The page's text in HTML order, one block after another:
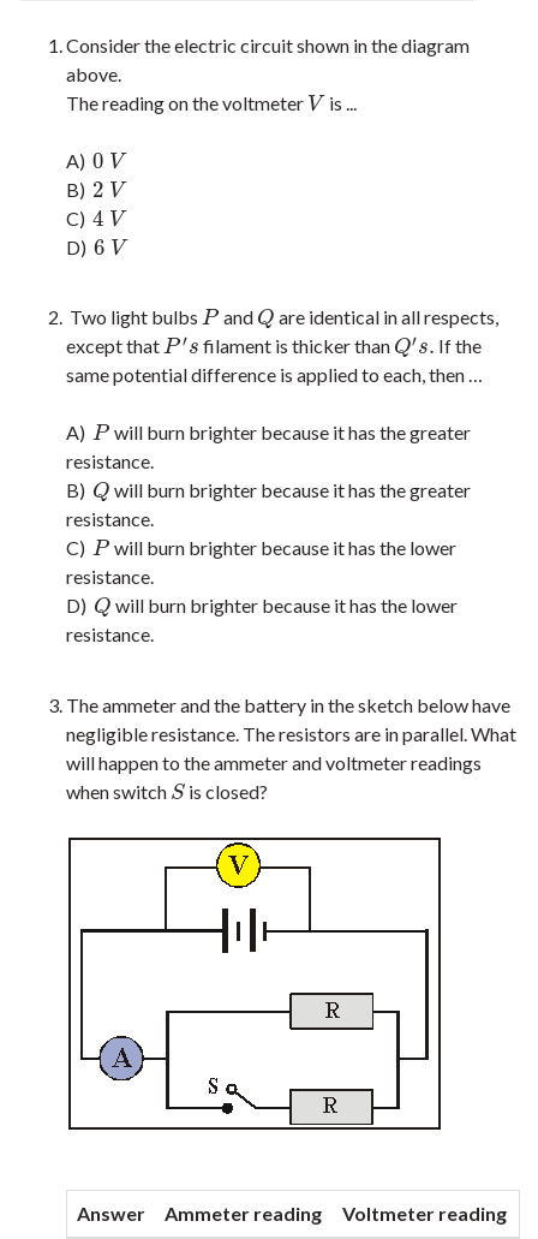
Consider the electric circuit shown in the diagram
above.
The reading on the voltmeter V
Vis ...
A) 0 V
0 V
B) 2 V
2 V
C) 4 V
4 V
D) 6 V
6 V
Two light bulbs P
P and Q
Q are identical in all respects,
except thatP ′s
P′s filament is thicker than Q′s.
Q′s.
If the
same potential difference is applied to each, then …
A) P
P will burn brighter because it has the greater
resistance.
B) Q
Q will burn brighter because it has the greater
resistance.
C) P
P will burn brighter because it has the lower
resistance.
D) Q
Q will burn brighter because it has the lower
resistance.
The ammeter and the battery in the sketch below have
negligible resistance. The resistors are in parallel. What
will happen to the ammeter and voltmeter readings
when switch S
S is closed?
Answer Ammeter reading Voltmeter reading